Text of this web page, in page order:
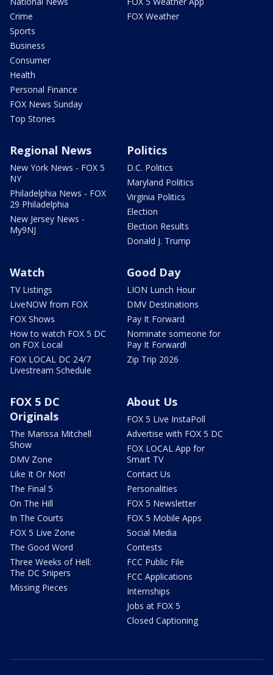
Crime
Sports
Business
Consumer
Health
Personal Finance
FOX News Sunday
Top Stories
FOX Weather
Regional News
New York News - FOX 5
NY
Philadelphia News - FOX
29 Philadelphia
New Jersey News -
My9NJ
Politics
D.C. Politics
Maryland Politics
Virginia Politics
Election
Election Results
Donald J. Trump
Watch
TV Listings
LiveNOW from FOX
FOX Shows
How to watch FOX 5 DC
on FOX Local
FOX LOCAL DC 24/7
Livestream Schedule
Good Day
LION Lunch Hour
DMV Destinations
Pay It Forward
Nominate someone for
Pay It Forward!
Zip Trip 2026
FOX 5 DC
Originals
The Marissa Mitchell
Show
DMV Zone
Like It Or Not!
The Final 5
On The Hill
In The Courts
FOX 5 Live Zone
The Good Word
Three Weeks of Hell:
The DC Snipers
Missing Pieces
About Us
FOX 5 Live InstaPoll
Advertise with FOX 5 DC
FOX LOCAL App for
Smart TV
Contact Us
Personalities
FOX 5 Newsletter
FOX 5 Mobile Apps
Social Media
Contests
FCC Public File
FCC Applications
Internships
Jobs at FOX 5
Closed Captioning